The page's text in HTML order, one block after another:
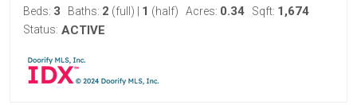
Beds: 3 Baths: 2 (full) 1 (half) Acres: 0.34 Sqft: 1,674
Status: ACTIVE